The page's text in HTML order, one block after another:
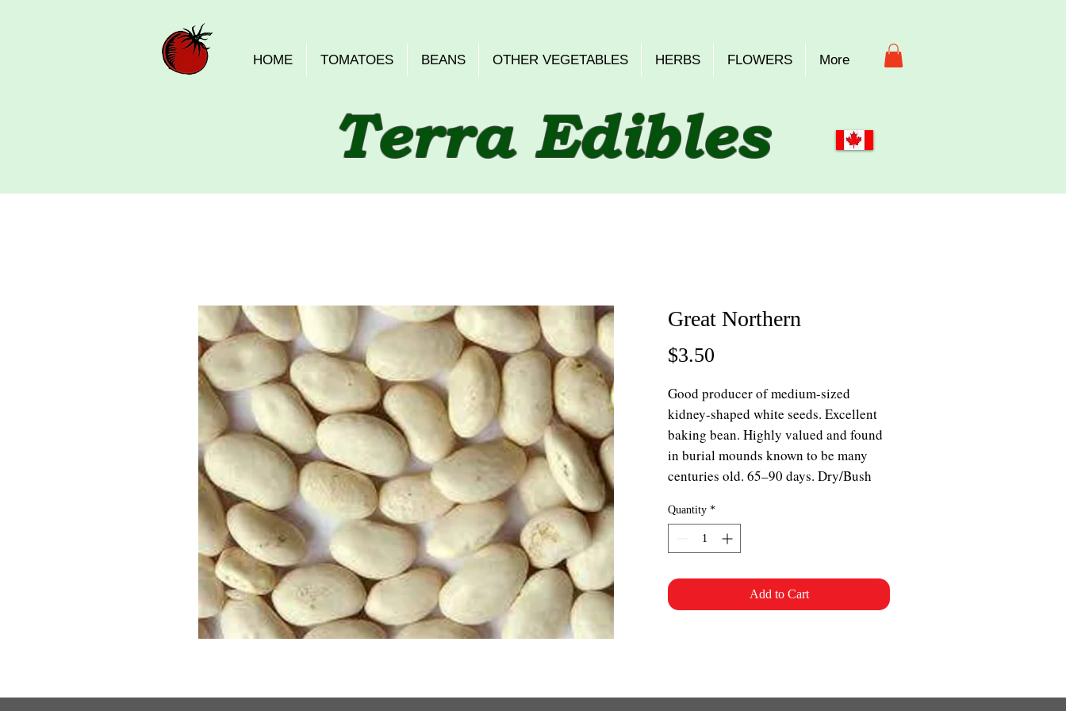
HOME TOMATOES BEANS OTHER VEGETABLES HERBS FLOWERS More
Terra Edibles
Great Northern
$3.50
Good producer of medium-sized
kidney-shaped white seeds. Excellent
baking bean. Highly valued and found
in burial mounds known to be many
centuries old. 65–90 days. Dry/Bush
Quantity *
Add to Cart